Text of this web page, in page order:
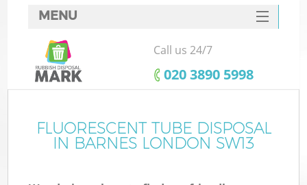
MENU
SERVICES
HOME
FAQ
CONTACTS
Call us 24/7
‎020 3890 5998
FLUORESCENT TUBE DISPOSAL
IN BARNES LONDON SW13